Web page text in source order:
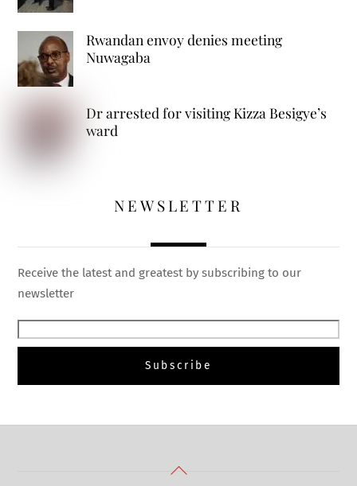
Rwandan envoy denies meeting
Nuwagaba
Dr arrested for visiting Kizza Besigye’s
ward
NEWSLETTER
Receive the latest and greatest by subscribing to our
newsletter
Back